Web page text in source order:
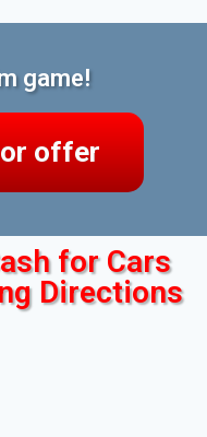
game!
offer
for Cars
Directions